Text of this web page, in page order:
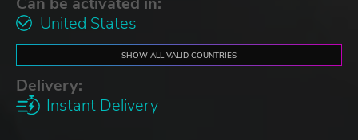
United States
SHOW ALL VALID COUNTRIES
Delivery:
Instant Delivery